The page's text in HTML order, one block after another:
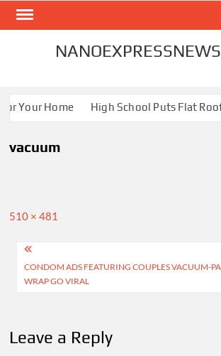
Skip
Your Home High School Puts Flat
vacuum
Full
510 × 481
Post
navigation
CONDOM ADS FEATURING COUPLES VACUUM-
WRAP GO VIRAL
Leave a Reply